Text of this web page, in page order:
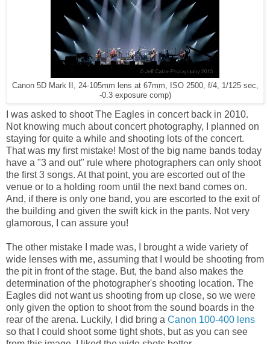
Canon 5D Mark II, 24-105mm lens at 67mm, ISO 2500, f/4, 1/125 sec,
-0.3 exposure comp)
I was asked to shoot The Eagles in concert back in 2010.
Not knowing much about concert photography, I planned on
staying for quite a while and shooting lots of the concert.
That was my first mistake! Most of the big name bands today
have a "3 and out" rule where photographers can only shoot
the first 3 songs. At that point, you are escorted out of the
venue or to a holding room until the next band comes on.
And, if there is only one band, you are escorted to the exit of
the building and given the swift kick in the pants. Not very
glamorous, I can assure you!
The other mistake I made was, I brought a wide variety of
wide lenses with me, assuming that I would be shooting from
the pit in front of the stage. But, the band also makes the
determination of the photographer's shooting location. The
Eagles did not want us shooting from up close, so we were
only given the option to shoot from the sound boards in the
rear of the arena. Luckily, I did bring a Canon 100-400 lens
so that I could shoot some tight shots, but as you can see